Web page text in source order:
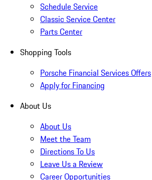
Schedule Service
Classic Service Center
Parts Center
Shopping Tools
Porsche Financial Services Offers
Apply for Financing
About Us
About Us
Meet the Team
Directions To Us
Leave Us a Review
Career Opportunities